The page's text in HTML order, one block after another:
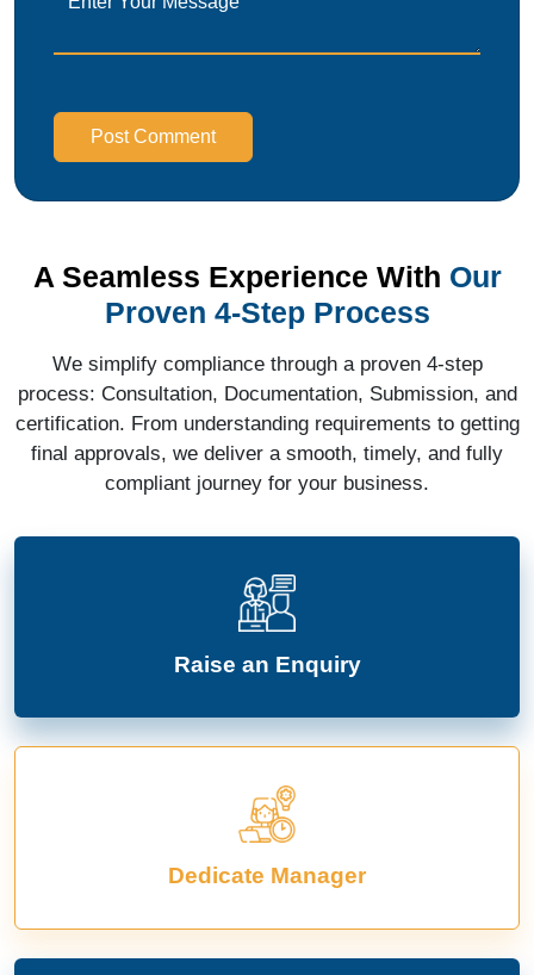
Post Comment
A Seamless Experience With Our
Proven 4-Step Process
We simplify compliance through a proven 4-step
process: Consultation, Documentation, Submission, and
certification. From understanding requirements to getting
final approvals, we deliver a smooth, timely, and fully
compliant journey for your business.
Raise an Enquiry
Dedicate Manager